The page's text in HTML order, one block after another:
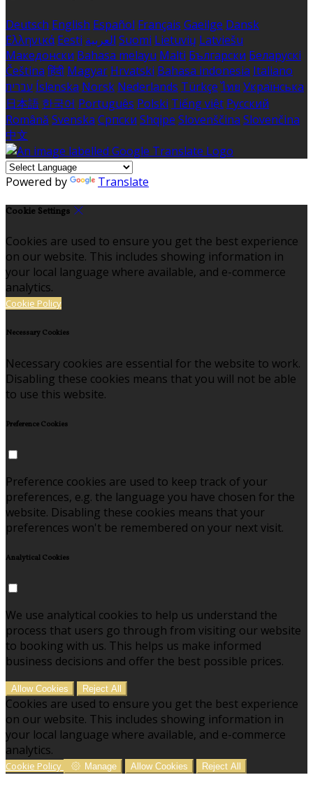
Deutsch English Español Français Gaeilge Dansk
Ελληνικά Eesti العربية Suomi Lietuvių Latviešu
Македонски Bahasa melayu Malti Български Беларускі
Čeština हिंदी Magyar Hrvatski Bahasa indonesia Italiano
עברית Íslenska Norsk Nederlands Türkçe ไทย Українська
日本語 한국어 Português Polski Tiếng việt Русский
Română Svenska Српски Shqipe Slovenščina Slovenčina
中文
Powered by Translate
Cookie Settings
Cookies are used to ensure you get the best experience
on our website. This includes showing information in
your local language where available, and e-commerce
analytics.
Cookie Policy
Necessary Cookies
Necessary cookies are essential for the website to work.
Disabling these cookies means that you will not be able
to use this website.
Preference Cookies
Preference cookies are used to keep track of your
preferences, e.g. the language you have chosen for the
website. Disabling these cookies means that your
preferences won't be remembered on your next visit.
Analytical Cookies
We use analytical cookies to help us understand the
process that users go through from visiting our website
to booking with us. This helps us make informed
business decisions and offer the best possible prices.
Allow Cookies Reject All
Cookies are used to ensure you get the best experience
on our website. This includes showing information in
your local language where available, and e-commerce
analytics.
Cookie Policy Manage Allow Cookies Reject All